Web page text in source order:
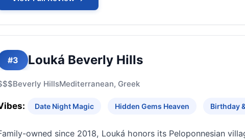
#3 Louká Beverly Hills
Beverly HillsMediterranean, Greek
Date Night Magic Hidden Gems Heaven Birthday
owned since 2018, Louká honors its Peloponnesian